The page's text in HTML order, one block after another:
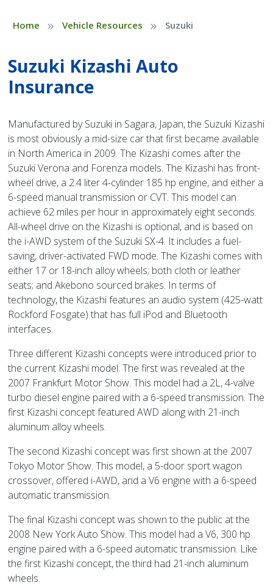
Home » Vehicle Resources » Suzuki
Suzuki Kizashi Auto
Insurance
Manufactured by Suzuki in Sagara, Japan, the Suzuki Kizashi
is most obviously a mid-size car that first became available
in North America in 2009. The Kizashi comes after the
Suzuki Verona and Forenza models. The Kizashi has front-
wheel drive, a 2.4 liter 4-cylinder 185 hp engine, and either a
6-speed manual transmission or CVT. This model can
achieve 62 miles per hour in approximately eight seconds.
All-wheel drive on the Kizashi is optional, and is based on
the i-AWD system of the Suzuki SX-4. It includes a fuel-
saving, driver-activated FWD mode. The Kizashi comes with
either 17 or 18-inch alloy wheels; both cloth or leather
seats; and Akebono sourced brakes. In terms of
technology, the Kizashi features an audio system (425-watt
Rockford Fosgate) that has full iPod and Bluetooth
interfaces.
Three different Kizashi concepts were introduced prior to
the current Kizashi model. The first was revealed at the
2007 Frankfurt Motor Show. This model had a 2L, 4-valve
turbo diesel engine paired with a 6-speed transmission. The
first Kizashi concept featured AWD along with 21-inch
aluminum alloy wheels.
The second Kizashi concept was first shown at the 2007
Tokyo Motor Show. This model, a 5-door sport wagon
crossover, offered i-AWD, and a V6 engine with a 6-speed
automatic transmission.
The final Kizashi concept was shown to the public at the
2008 New York Auto Show. This model had a V6, 300 hp
engine paired with a 6-speed automatic transmission. Like
the first Kizashi concept, the third had 21-inch aluminum
wheels.